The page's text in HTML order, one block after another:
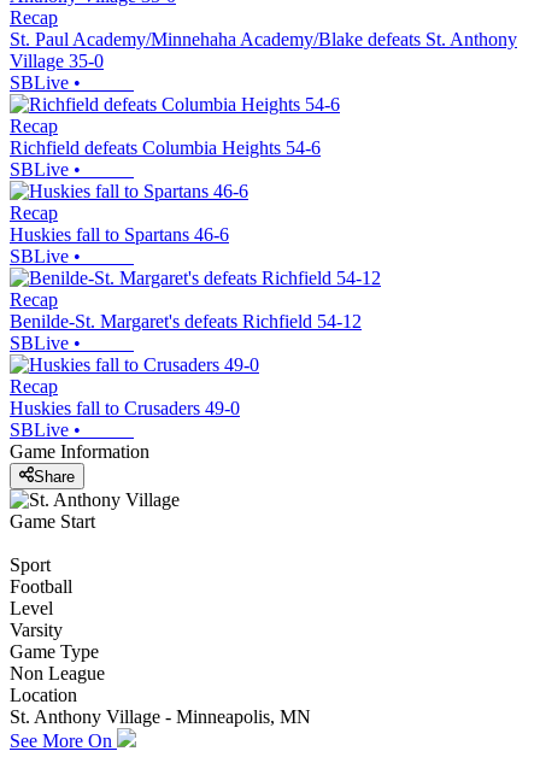
Recap
St. Paul Academy/Minnehaha Academy/Blake defeats St. Anthony
Village 35-0
SBLive •
Recap
Richfield defeats Columbia Heights 54-6
SBLive •
Recap
Huskies fall to Spartans 46-6
SBLive •
Recap
Benilde-St. Margaret's defeats Richfield 54-12
SBLive •
Recap
Huskies fall to Crusaders 49-0
SBLive •
Game Information
Share
Game Start
Sport
Football
Level
Varsity
Game Type
Non League
Location
St. Anthony Village - Minneapolis, MN
See More On